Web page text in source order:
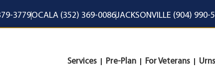
3779OCALA (352) 369-0086JACKSONVILLE (904) 990-
Services Pre-Plan For Veterans